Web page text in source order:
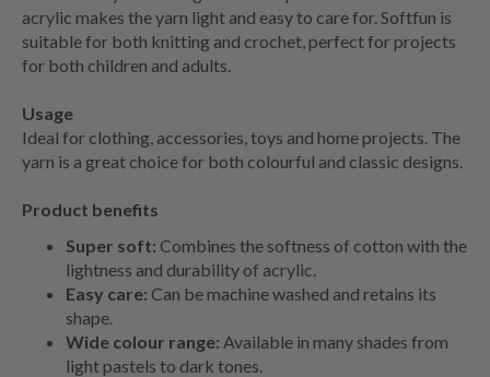
acrylic makes the yarn light and easy to care for. Softfun is
suitable for both knitting and crochet, perfect for projects
for both children and adults.
Usage
Ideal for clothing, accessories, toys and home projects. The
yarn is a great choice for both colourful and classic designs.
Product benefits
Super soft: Combines the softness of cotton with the
lightness and durability of acrylic.
Easy care: Can be machine washed and retains its
shape.
Wide colour range: Available in many shades from
light pastels to dark tones.